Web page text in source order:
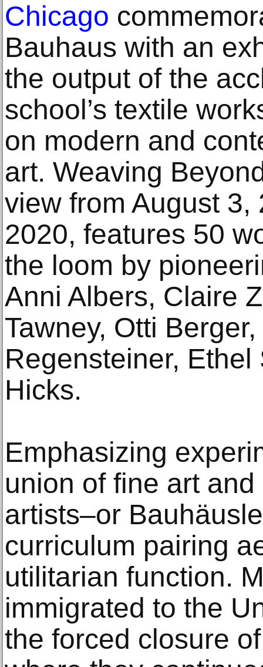
Chicago
Bauhaus with an
the output of the
school’s textile
on modern and
art. Weaving
view from August
2020, features 50
the loom by
Anni Albers, Claire
Tawney, Otti
Regensteiner,
Hicks.
Emphasizing
union of fine art
artists–or
curriculum pairing
utilitarian function.
immigrated to the
the forced closure